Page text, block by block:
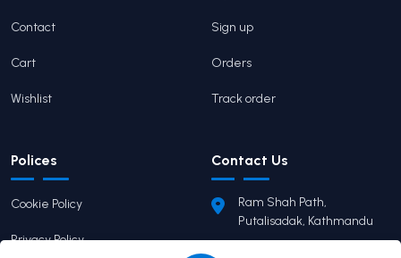
Contact
Cart
Wishlist
Sign up
Orders
Track order
Polices
Cookie Policy
Privacy Policy
Contact Us
Ram Shah Path,
Putalisadak, Kathmandu